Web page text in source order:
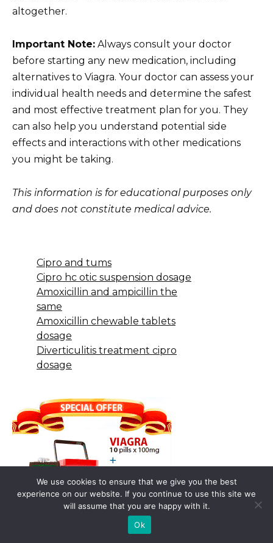
altogether.
Important Note: Always consult your doctor
before starting any new medication, including
alternatives to Viagra. Your doctor can assess your
individual health needs and determine the safest
and most effective treatment plan for you. They
can also help you understand potential side
effects and interactions with other medications
you might be taking.
This information is for educational purposes only
and does not constitute medical advice.
Cipro and tums
Cipro hc otic suspension dosage
Amoxicillin and ampicillin the
same
Amoxicillin chewable tablets
dosage
Diverticulitis treatment cipro
dosage
We use cookies to ensure that we give you the best
experience on our website. If you continue to use this site we
will assume that you are happy with it.
Ok